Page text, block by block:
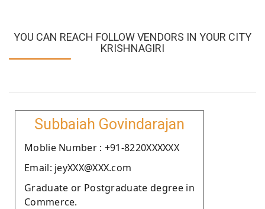
YOU CAN REACH FOLLOW VENDORS IN YOUR CITY
KRISHNAGIRI
Subbaiah Govindarajan
Moblie Number : +91-8220XXXXXX
Email: jeyXXX@XXX.com
Graduate or Postgraduate degree in
Commerce.